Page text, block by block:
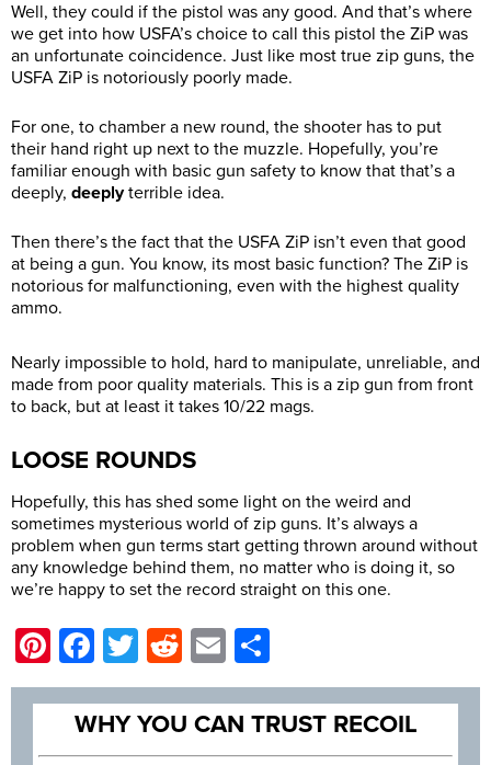
Well, they could if the pistol was any good. And that’s where
we get into how USFA’s choice to call this pistol the ZiP was
an unfortunate coincidence. Just like most true zip guns, the
USFA ZiP is notoriously poorly made.
For one, to chamber a new round, the shooter has to put
their hand right up next to the muzzle. Hopefully, you’re
familiar enough with basic gun safety to know that that’s a
deeply, deeplyterrible idea.
Then there’s the fact that the USFA ZiP isn’t even that good
at being a gun. You know, its most basic function? The ZiP is
notorious for malfunctioning, even with the highest quality
ammo.
Nearly impossible to hold, hard to manipulate, unreliable, and
made from poor quality materials. This is a zip gun from front
to back, but at least it takes 10/22 mags.
LOOSE ROUNDS
Hopefully, this has shed some light on the weird and
sometimes mysterious world of zip guns. It’s always a
problem when gun terms start getting thrown around without
any knowledge behind them, no matter who is doing it, so
we’re happy to set the record straight on this one.
Pinterest
Facebook
Twitter
Reddit
Email
WHY YOU CAN TRUST RECOIL